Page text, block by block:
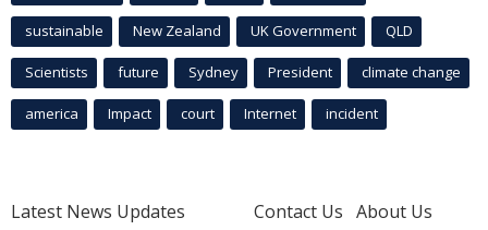
sustainable New Zealand UK Government QLD
Scientists future Sydney President climate change
america Impact court Internet incident
Latest News Updates
Contact Us About Us